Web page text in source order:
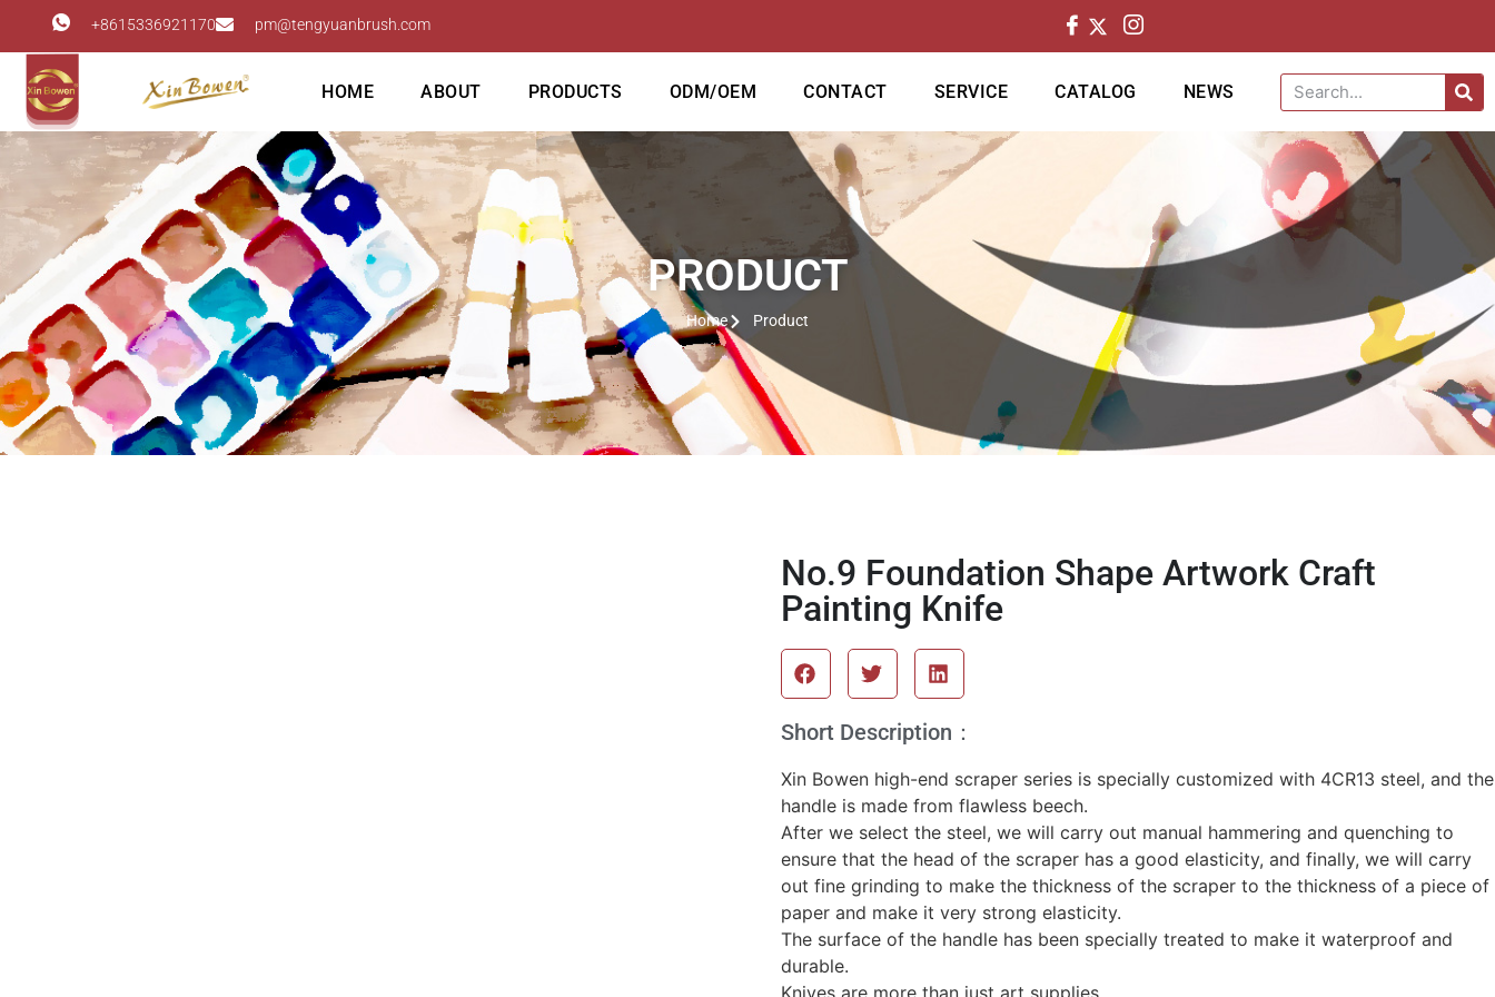
+8615336921170 pm@tengyuanbrush.com
HOME ABOUT PRODUCTS ODM/OEM CONTACT SERVICE CATALOG NEWS
PRODUCT
Home Product
No.9 Foundation Shape Artwork Craft
Painting Knife
Short Description：
Xin Bowen high-end scraper series is specially customized with 4CR13 steel, and the
handle is made from flawless beech.
After we select the steel, we will carry out manual hammering and quenching to
ensure that the head of the scraper has a good elasticity, and finally, we will carry
out fine grinding to make the thickness of the scraper to the thickness of a piece of
paper and make it very strong elasticity.
The surface of the handle has been specially treated to make it waterproof and
durable.
Knives are more than just art supplies